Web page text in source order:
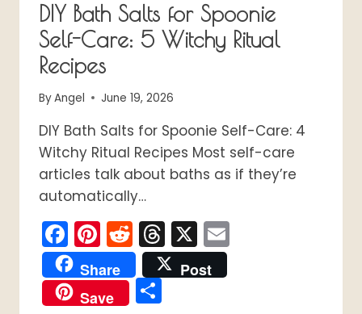
DIY Bath Salts for Spoonie
Self-Care: 5 Witchy Ritual
Recipes
ByAngel June 19, 2026
DIY Bath Salts for Spoonie Self-Care: 4
Witchy Ritual Recipes Most self-care
articles talk about baths as if they’re
automatically…
Facebook
Pinterest
Reddit
Threads
X
Share
Post
Save
Share